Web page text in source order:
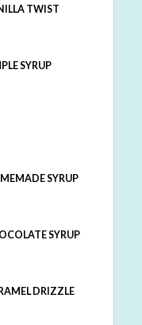
TWIST
SYRUP
SYRUP
SYRUP
DRIZZLE